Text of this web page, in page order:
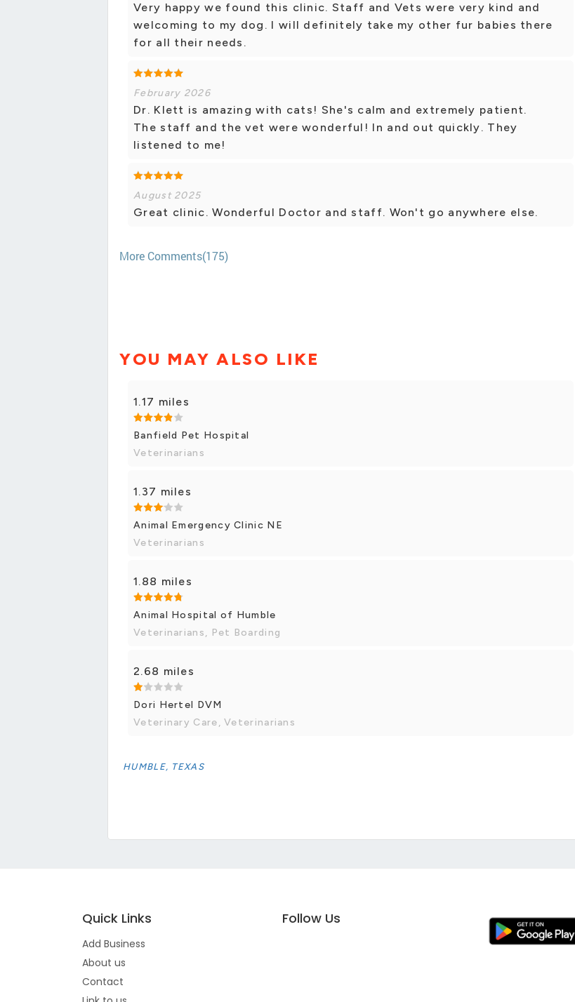
Very happy we found this clinic. Staff and Vets were very kind and
welcoming to my dog. I will definitely take my other fur babies there
for all their needs.
February 2026
Dr. Klett is amazing with cats! She's calm and extremely patient.
The staff and the vet were wonderful! In and out quickly. They
listened to me!
August 2025
Great clinic. Wonderful Doctor and staff. Won't go anywhere else.
More Comments(175)
YOU MAY ALSO LIKE
1.17 miles
Banfield Pet Hospital
Veterinarians
1.37 miles
Animal Emergency Clinic NE
Veterinarians
1.88 miles
Animal Hospital of Humble
Veterinarians, Pet Boarding
2.68 miles
Dori Hertel DVM
Veterinary Care, Veterinarians
HUMBLE, TEXAS
Quick Links
Add Business
About us
Contact
Follow Us